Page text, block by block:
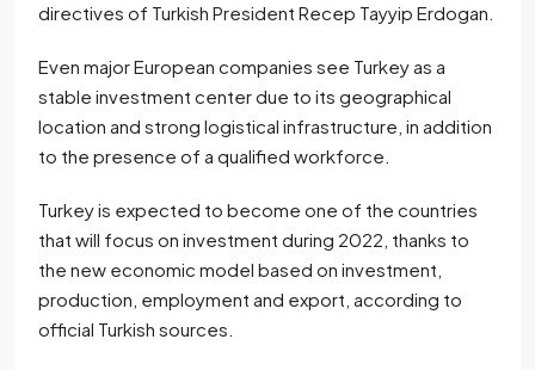
directives of Turkish President Recep Tayyip Erdogan.
Even major European companies see Turkey as a
stable investment center due to its geographical
location and strong logistical infrastructure, in addition
to the presence of a qualified workforce.
Turkey is expected to become one of the countries
that will focus on investment during 2022, thanks to
the new economic model based on investment,
production, employment and export, according to
official Turkish sources.